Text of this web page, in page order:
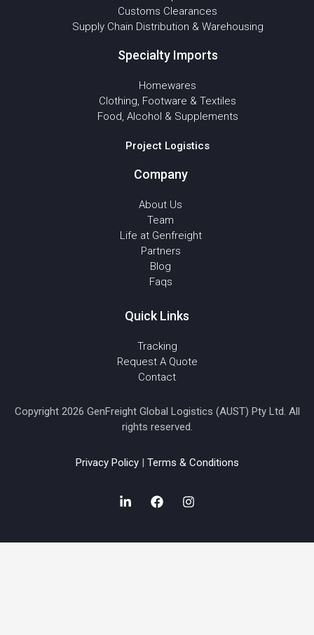
Customs Clearances
Supply Chain Distribution & Warehousing
Specialty Imports
Homewares
Clothing, Footware & Textiles
Food, Alcohol & Supplements
Project Logistics
Company
About Us
Team
Life at Genfreight
Partners
Blog
Faqs
Quick Links
Tracking
Request A Quote
Contact
Copyright 2026 GenFreight Global Logistics (AUST) Pty Ltd. All
rights reserved.
Privacy Policy| Terms & Conditions
i
e
F
a
b
I
n
a